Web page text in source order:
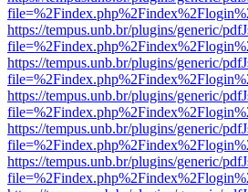
https://tempus.unb.br/plugins/generic/
https://tempus.unb.br/plugins/generic/
https://tempus.unb.br/plugins/generic/
https://tempus.unb.br/plugins/generic/
https://tempus.unb.br/plugins/generic/